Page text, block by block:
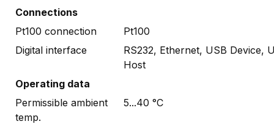
Connections
Pt100 connection
Pt100
Digital interface
RS232, Ethernet, USB Device,
Host
Operating data
Permissible ambient
temp.
5...40 °C